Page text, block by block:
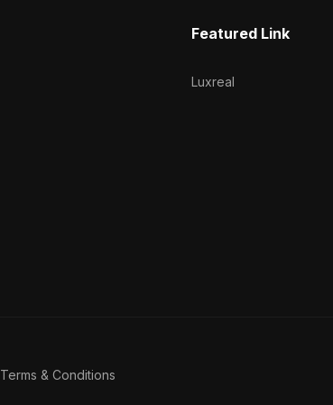
Featured Link
Luxreal
Terms & Conditions